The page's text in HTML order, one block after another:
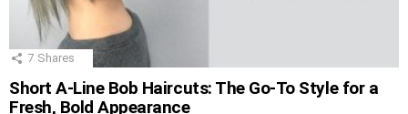
7 Shares
Short A-Line Bob Haircuts: The Go-To Style for a
Fresh, Bold Appearance